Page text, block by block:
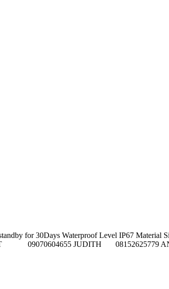
for 30Days Waterproof Level IP67 Material
GIFT 09070604655 JUDITH